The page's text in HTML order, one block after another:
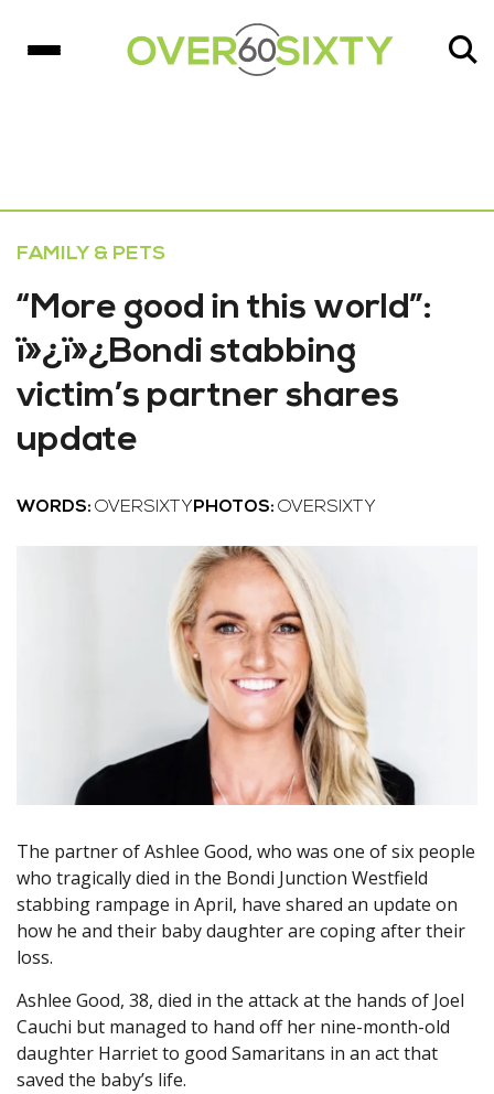
FAMILY & PETS
“More good in this world”:
ï»¿ï»¿Bondi stabbing
victim’s partner shares
update
WORDS: OVERSIXTY PHOTOS: OVERSIXTY
The partner of Ashlee Good, who was one of six people
who tragically died in the Bondi Junction Westfield
stabbing rampage in April, have shared an update on
how he and their baby daughter are coping after their
loss.
Ashlee Good, 38, died in the attack at the hands of Joel
Cauchi but managed to hand off her nine-month-old
daughter Harriet to good Samaritans in an act that
saved the baby’s life.